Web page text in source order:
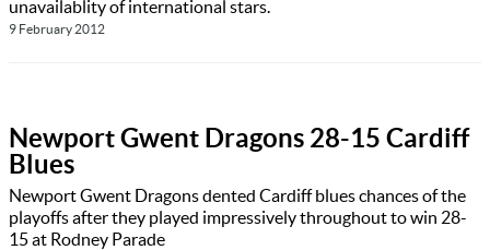
unavailablity of international stars.
9 February 2012
Newport Gwent Dragons 28-15 Cardiff
Blues
Newport Gwent Dragons dented Cardiff blues chances of the
playoffs after they played impressively throughout to win 28-
15 at Rodney Parade